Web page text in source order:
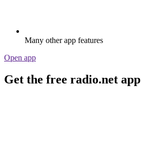
Many other app features
Open app
Get the free radio.net app